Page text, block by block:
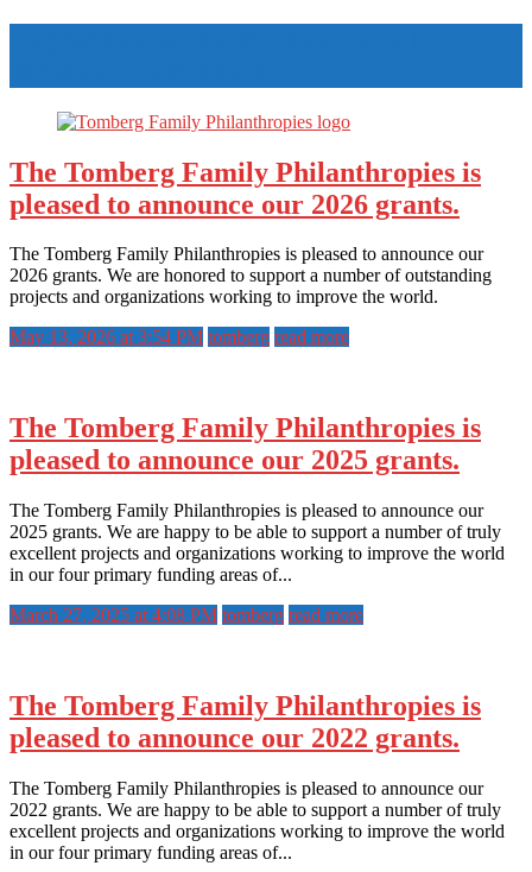
The Tomberg Family Philanthropies is
pleased to announce our 2026 grants.
The Tomberg Family Philanthropies is pleased to announce our
2026 grants. We are honored to support a number of outstanding
projects and organizations working to improve the world.
May 13, 2026 at 3:54 PM tomberg read more
The Tomberg Family Philanthropies is
pleased to announce our 2025 grants.
The Tomberg Family Philanthropies is pleased to announce our
2025 grants. We are happy to be able to support a number of truly
excellent projects and organizations working to improve the world
in our four primary funding areas of...
March 27, 2025 at 4:08 PM tomberg read more
The Tomberg Family Philanthropies is
pleased to announce our 2022 grants.
The Tomberg Family Philanthropies is pleased to announce our
2022 grants. We are happy to be able to support a number of truly
excellent projects and organizations working to improve the world
in our four primary funding areas of...